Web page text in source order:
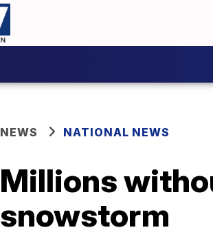
NEWS NATIONAL NEWS
Millions
snowstorm